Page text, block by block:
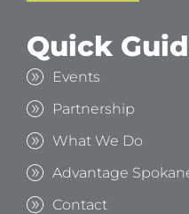
Quick
Events
Partnership
What We Do
Advantage
Contact